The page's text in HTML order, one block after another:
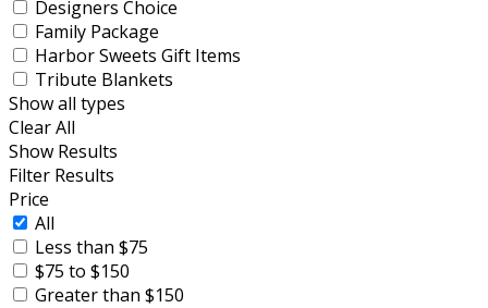
Designers Choice
Family Package
Harbor Sweets Gift Items
Tribute Blankets
Show all types
Clear All
Show Results
Filter Results
Price
All
Less than $75
$75 to $150
Greater than $150